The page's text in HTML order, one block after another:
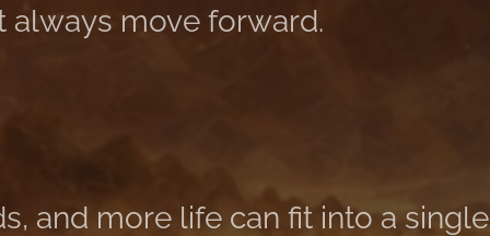
always move forward.
and more life can fit into a single